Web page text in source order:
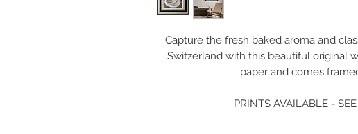
Capture the fresh baked aroma and
Switzerland with this beautiful original
paper and comes
PRINTS AVAILABLE -